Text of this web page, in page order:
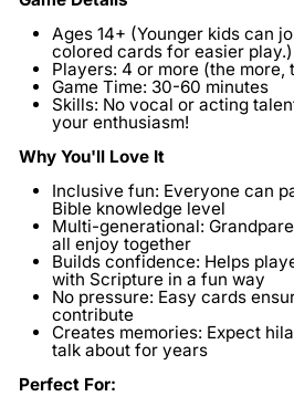
Ages 14+ (Younger kids can
colored cards for easier play.)
Players: 4 or more (the more,
Game Time: 30-60 minutes
Skills: No vocal or acting
your enthusiasm!
Why You'll Love It
Inclusive fun: Everyone can
Bible knowledge level
Multi-generational:
all enjoy together
Builds confidence: Helps
with Scripture in a fun way
No pressure: Easy cards
contribute
Creates memories: Expect
talk about for years
Perfect For: